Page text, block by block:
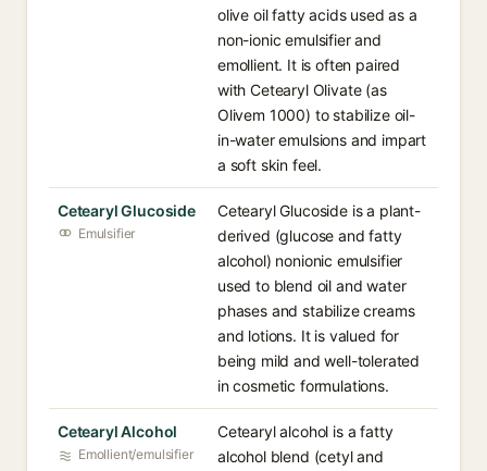
olive oil fatty acids used as a
non-ionic emulsifier and
emollient. It is often paired
with Cetearyl Olivate (as
Olivem 1000) to stabilize oil-
in-water emulsions and impart
a soft skin feel.
Cetearyl Glucoside
Emulsifier
Cetearyl Glucoside is a plant-
derived (glucose and fatty
alcohol) nonionic emulsifier
used to blend oil and water
phases and stabilize creams
and lotions. It is valued for
being mild and well-tolerated
in cosmetic formulations.
Cetearyl Alcohol
Emollient/emulsifier
Cetearyl alcohol is a fatty
alcohol blend (cetyl and